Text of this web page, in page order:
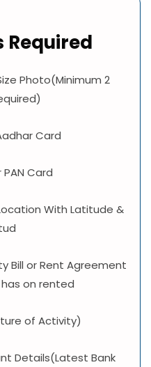
Required
Photo(Minimum 2
Card
Card
With Latitude &
Bill or Rent Agreement
on rented
of Activity)
Details(Latest Bank